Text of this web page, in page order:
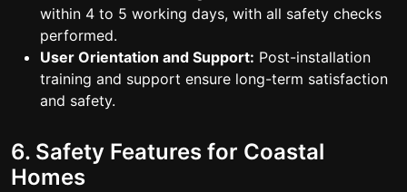
within 4 to 5 working days, with all safety checks
performed.
User Orientation and Support: Post-installation
training and support ensure long-term satisfaction
and safety.
6. Safety Features for Coastal
Homes